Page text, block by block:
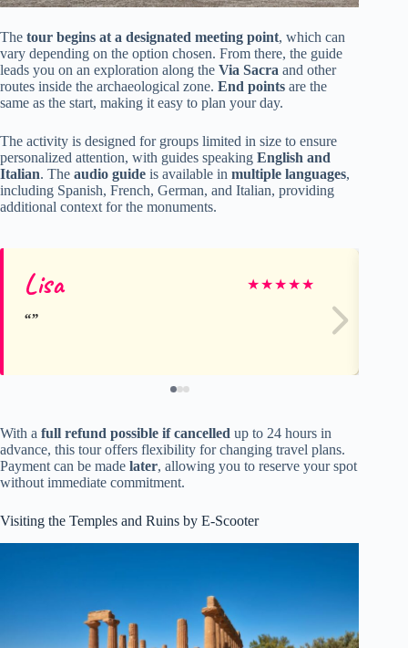
The tour begins at a designated meeting point, which can
vary depending on the option chosen. From there, the guide
leads you on an exploration along the Via Sacra and other
routes inside the archaeological zone. End points are the
same as the start, making it easy to plan your day.
The activity is designed for groups limited in size to ensure
personalized attention, with guides speaking English and
Italian. The audio guide is available in multiple languages,
including Spanish, French, German, and Italian, providing
additional context for the monuments.
Lisa ★★★★★
With a full refund possible if cancelled up to 24 hours in
advance, this tour offers flexibility for changing travel plans.
Payment can be made later, allowing you to reserve your spot
without immediate commitment.
Visiting the Temples and Ruins by E-Scooter